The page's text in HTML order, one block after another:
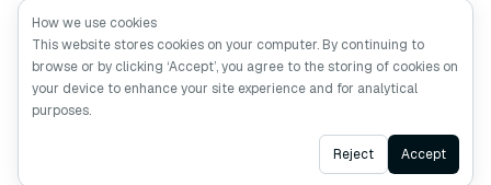
Vector Transport
Service (VTS)
Deep Searcher
Claude Context
Ask AI
How we use cookies
This website stores cookies on your computer. By continuing to
browse or by clicking ‘Accept’, you agree to the storing of cookies on
your device to enhance your site experience and for analytical
purposes.
Reject Accept